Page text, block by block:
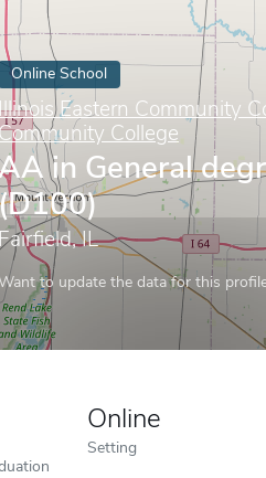
Online School
Eastern Community
College
in General
Fairfield, IL
to update the data for this
Online
Setting